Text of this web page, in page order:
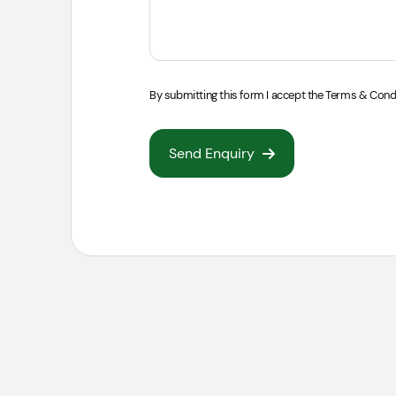
By submitting this form I accept theTerms &
Send Enquiry